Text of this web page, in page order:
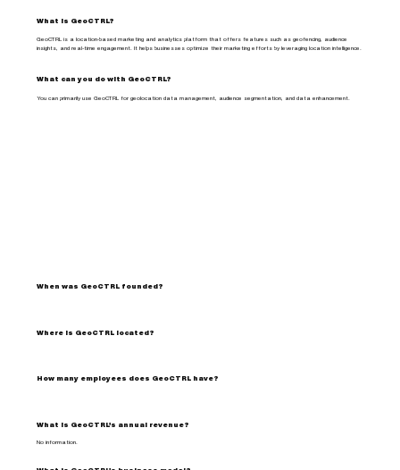
What is GeoCTRL?
GeoCTRL is a location-based marketing and analytics platform that offers features such as geofencing, audience
insights, and real-time engagement. It helps businesses optimize their marketing efforts by leveraging location intelligence.
What can you do with GeoCTRL?
You can primarily use GeoCTRL for geolocation data management, audience segmentation, and data enhancement.
When was GeoCTRL founded?
Where is GeoCTRL located?
How many employees does GeoCTRL have?
What is GeoCTRL's annual revenue?
No information.